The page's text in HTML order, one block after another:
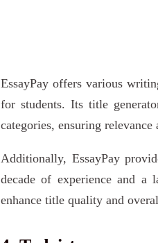
EssayPay offers various
for students. Its title
categories, ensuring relevance
Additionally, EssayPay
decade of experience and a
enhance title quality and